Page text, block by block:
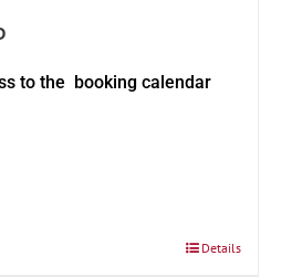
to the booking calendar
Details